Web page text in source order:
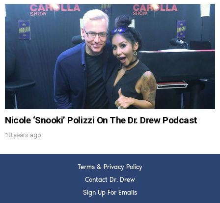
Nicole ‘Snooki’ Polizzi On The Dr. Drew Podcast
10 years ago
Terms & Privacy Policy
Contact Dr. Drew
Sign Up For Emails